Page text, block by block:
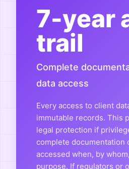
7-year
trail
Complete
data access
Every access to client
immutable records. This
legal protection if
complete documentation
accessed when, by
purpose. If regulators or